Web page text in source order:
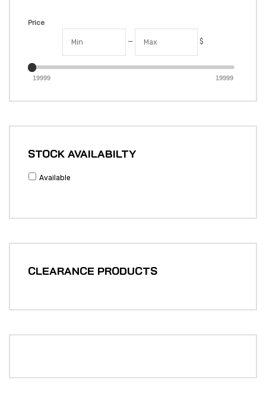
Price
— $
19999 19999
STOCK AVAILABILTY
Available
CLEARANCE PRODUCTS